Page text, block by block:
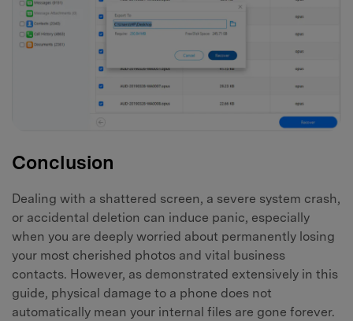
Conclusion
Dealing with a shattered screen, a severe system crash,
or accidental deletion can induce panic, especially
when you are deeply worried about permanently losing
your most cherished photos and vital business
contacts. However, as demonstrated extensively in this
guide, physical damage to a phone does not
automatically mean your internal files are gone forever.